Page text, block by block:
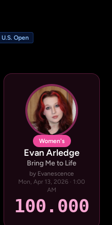
U.S. Open
Women's
Evan Arledge
Bring Me to Life
by Evanescence
Mon, Apr 13, 2026 · 1:00
AM
100.000